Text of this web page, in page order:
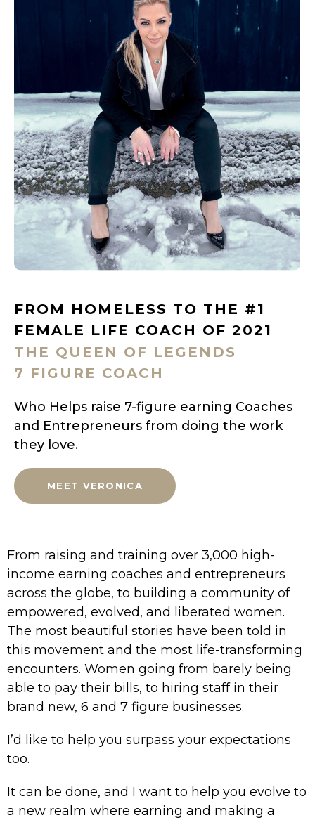
FROM HOMELESS TO THE #1
FEMALE LIFE COACH OF 2021
THE QUEEN OF LEGENDS
7 FIGURE COACH
Who Helps raise 7-figure earning Coaches
and Entrepreneurs from doing the work
they love.
MEET VERONICA
From raising and training over 3,000 high-
income earning coaches and entrepreneurs
across the globe, to building a community of
empowered, evolved, and liberated women.
The most beautiful stories have been told in
this movement and the most life-transforming
encounters. Women going from barely being
able to pay their bills, to hiring staff in their
brand new, 6 and 7 figure businesses.
I’d like to help you surpass your expectations
too.
It can be done, and I want to help you evolve to
a new realm where earning and making a